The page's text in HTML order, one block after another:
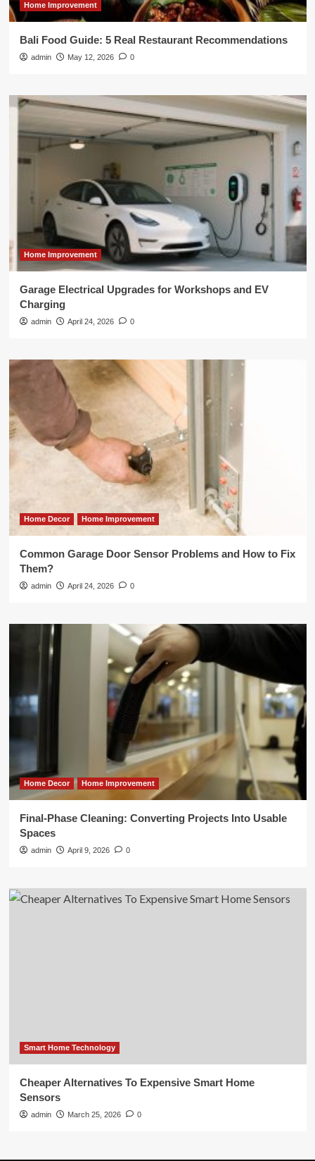
Home Improvement
Bali Food Guide: 5 Real Restaurant Recommendations
admin May 12, 2026 0
Home Improvement
Garage Electrical Upgrades for Workshops and EV
Charging
admin April 24, 2026 0
Home Decor Home Improvement
Common Garage Door Sensor Problems and How to Fix
Them?
admin April 24, 2026 0
Home Decor Home Improvement
Final-Phase Cleaning: Converting Projects Into Usable
Spaces
admin April 9, 2026 0
Smart Home Technology
Cheaper Alternatives To Expensive Smart Home
Sensors
admin March 25, 2026 0